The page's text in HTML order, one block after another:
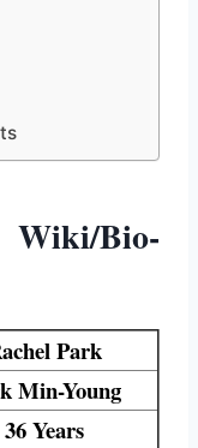
Bio-
Park
Min-Young
36 Years